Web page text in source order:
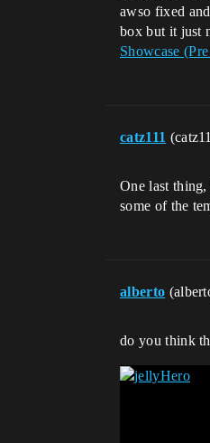
awso fixed
box but it just
Showcase
catz111
One last
some of the
alberto
do you think